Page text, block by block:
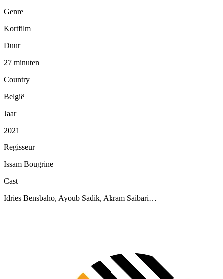
Genre
Kortfilm
Duur
27 minuten
Country
België
Jaar
2021
Regisseur
Issam Bougrine
Cast
Idries Bensbaho, Ayoub Sadik, Akram Saibari…